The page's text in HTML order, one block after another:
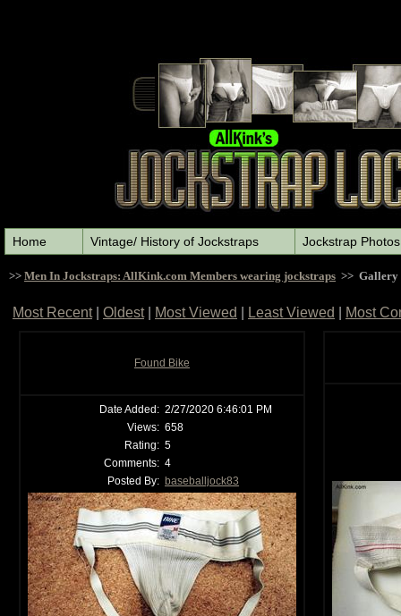
Home Vintage/ History of Jockstraps Jockstrap Photos
>> Men In Jockstraps: AllKink.com Members wearing jockstraps >> Gallery
Most Recent| Oldest| Most Viewed Least Viewed Most
Found Bike
Date Added: 2/27/2020 6:46:01 PM
Views: 658
Rating: 5
Comments: 4
Posted By: baseballjock83